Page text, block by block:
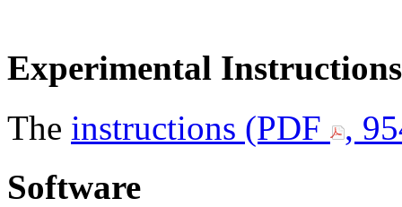
Experimental Instructions
The instructions (PDF
,
Software